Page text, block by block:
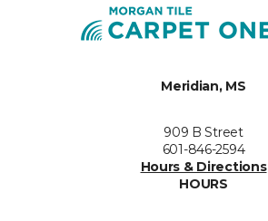
Meridian, MS
909 B Street
601-846-2594
Hours & Directions
HOURS